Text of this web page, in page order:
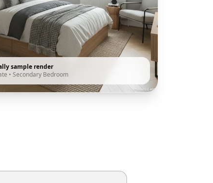
sample render
• Secondary Bedroom